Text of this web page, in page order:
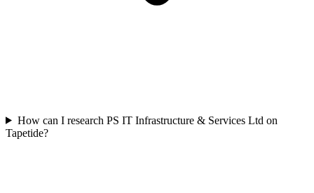
How can I research PS IT Infrastructure & Services Ltd on
Tapetide?